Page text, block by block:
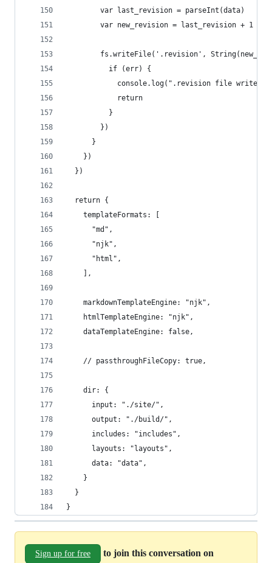
        var last_revision = parseInt(data)
        var new_revision = last_revision + 1
fs.writeFile('.revision',
          if (err) {
console.log(".revision file write
            return
          }
        })
      }
    })
  })
  return {
    templateFormats: [
      "md",
      "njk",
      "html",
    ],
    markdownTemplateEngine: "njk",
    htmlTemplateEngine: "njk",
    dataTemplateEngine: false,
    // passthroughFileCopy: true,
    dir: {
      input: "./site/",
      output: "./build/",
      includes: "includes",
      layouts: "layouts",
      data: "data",
    }
  }
}
Sign up for free to join this conversation on